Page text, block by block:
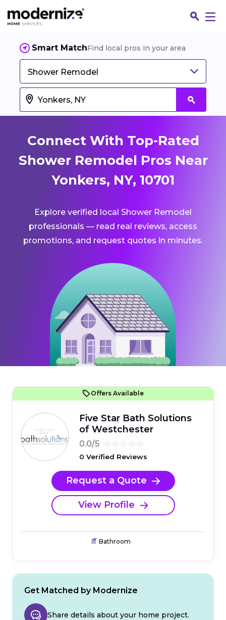
Smart MatchFind local pros in your area
Shower Remodel
Connect With Top-Rated
Shower Remodel Pros Near
Yonkers, NY, 10701
Explore verified local Shower Remodel
professionals — read real reviews, access
promotions, and request quotes in minutes.
Offers Available
Five Star Bath Solutions
of Westchester
0.0/5
0 Verified Reviews
Request a Quote
View Profile
Bathroom
Get Matched by Modernize
Share details about your home project.